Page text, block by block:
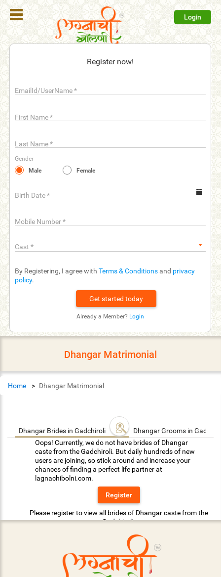
Login
Register now!
EmailId/UserName*
First Name*
Last Name*
Gender
Male
Female
Birth Date*
Mobile Number*
Cast *
By Registering, I agree with Terms & Conditions and privacy
policy.
Already a Member? Login
Register
Search
Membership
Refer
Friends
Us
help_outline FAQ'S
Dhangar Matrimonial
Home Dhangar Matrimonial
Dhangar Brides in Gadchiroli
Dhangar Grooms in
Oops! Currently, we do not have brides of Dhangar
caste from the Gadchiroli. But daily hundreds of new
users are joining, so stick around and increase your
chances of finding a perfect life partner at
lagnachibolni.com.
Register
Please register to view all brides of Dhangar caste from the
Gadchiroli.